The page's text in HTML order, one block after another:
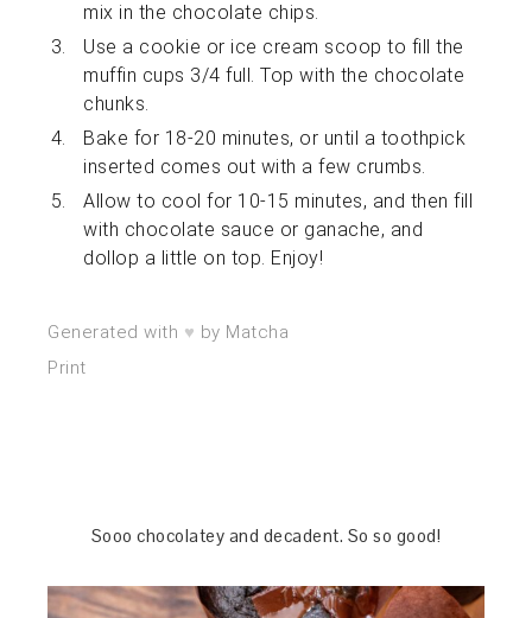
mix in the chocolate chips.
Use a cookie or ice cream scoop to fill the
muffin cups 3/4 full. Top with the chocolate
chunks.
Bake for 18-20 minutes, or until a toothpick
inserted comes out with a few crumbs.
Allow to cool for 10-15 minutes, and then fill
with chocolate sauce or ganache, and
dollop a little on top. Enjoy!
Generated with ♥︎ by Matcha
Print
Sooo chocolatey and decadent. So so good!